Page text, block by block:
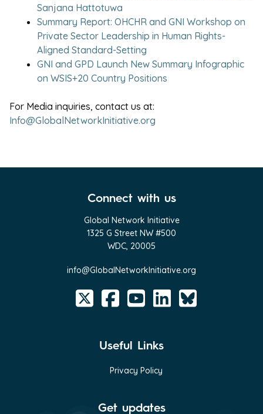
Sanjana Hattotuwa
Summary Report: OHCHR and GNI Workshop on
Private Sector Leadership in Human Rights-
Aligned Standard-Setting
GNI and GPD Launch New Summary Infographic
on WSIS+20 Country Positions
For Media inquiries, contact us at:
Info@GlobalNetworkInitiative.org
Connect with us
Global Network Initiative
1325 G Street NW #500
WDC, 20005
info@GlobalNetworkInitiative.org
Useful Links
Privacy Policy
Get updates